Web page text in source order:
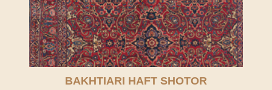
BAKHTIARI HAFT SHOTOR